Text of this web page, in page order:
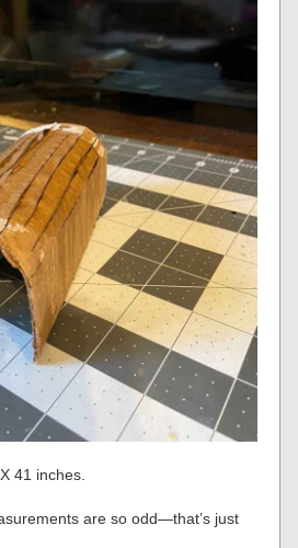
41 inches.
are so odd—that’s just